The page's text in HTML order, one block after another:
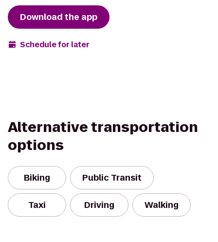
Download the app
Schedule for later
Alternative transportation
options
Biking Public Transit
Taxi Driving Walking